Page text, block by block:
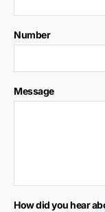
Number
Message
How did you hear